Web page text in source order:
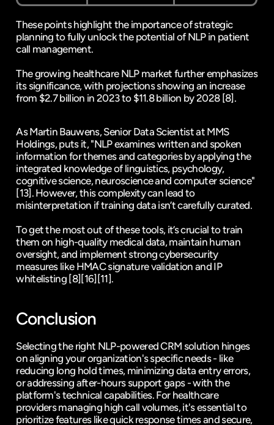
These points highlight the importance of strategic
planning to fully unlock the potential of NLP in patient
call management.
The growing healthcare NLP market further emphasizes
its significance, with projections showing an increase
from $2.7 billion in 2023 to $11.8 billion by 2028 [8].
As Martin Bauwens, Senior Data Scientist at MMS
Holdings, puts it, "NLP examines written and spoken
information for themes and categories by applying the
integrated knowledge of linguistics, psychology,
[13]. However, this complexity can lead to
misinterpretation if training data isn’t carefully curated.
To get the most out of these tools, it’s crucial to train
them on high-quality medical data, maintain human
oversight, and implement strong cybersecurity
measures like HMAC signature validation and IP
whitelisting [8] [16] [11].
Conclusion
Selecting the right NLP-powered CRM solution hinges
on aligning your organization's specific needs - like
reducing long hold times, minimizing data entry errors,
or addressing after-hours support gaps - with the
platform's technical capabilities. For healthcare
providers managing high call volumes, it's essential to
prioritize features like quick response times and secure,